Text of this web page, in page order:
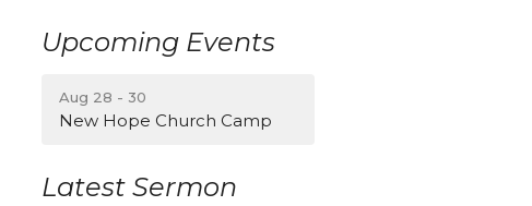
Upcoming Events
Aug 28 - 30
New Hope Church Camp
Latest Sermon